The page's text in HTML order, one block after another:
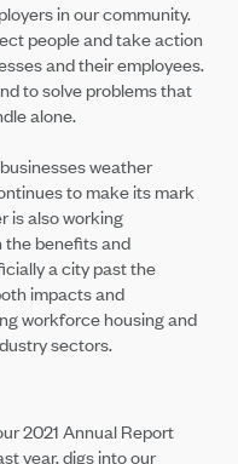
in our community.
people and take action
and their employees.
to solve problems that
alone.
weather
to make its mark
is also working
the benefits and
a city past the
impacts and
workforce housing and
sectors.
2021 Annual Report
year, digs into our